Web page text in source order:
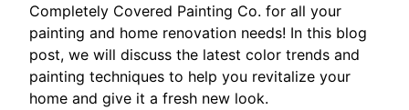
Completely Covered Painting Co. for all your
painting and home renovation needs! In this blog
post, we will discuss the latest color trends and
painting techniques to help you revitalize your
home and give it a fresh new look.